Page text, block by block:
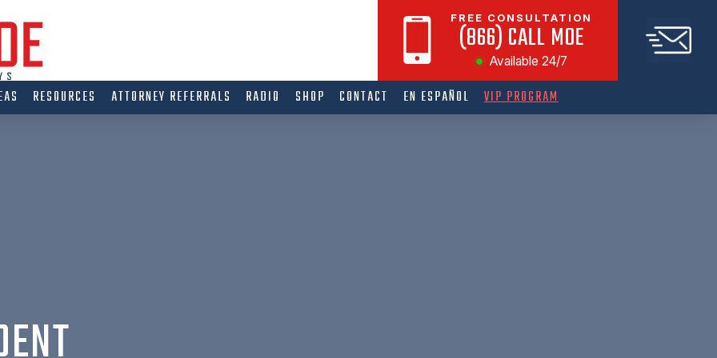
FREE CONSULTATION
(866) CALL MOE
Available 24/7
RESOURCES ATTORNEY REFERRALS RADIO SHOP CONTACT EN ESPAÑOL VIP PROGRAM